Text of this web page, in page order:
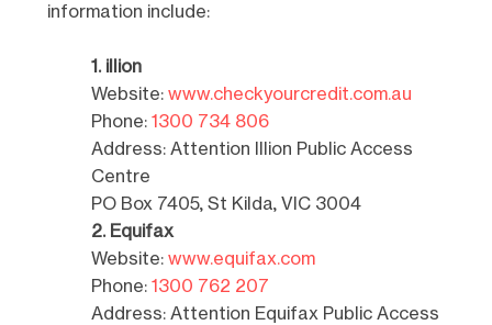
information include:
1. illion
Website: www.checkyourcredit.com.au
Phone: 1300 734 806
Address: Attention Illion Public Access
Centre
PO Box 7405, St Kilda, VIC 3004
2. Equifax
Website: www.equifax.com
Phone: 1300 762 207
Address: Attention Equifax Public Access